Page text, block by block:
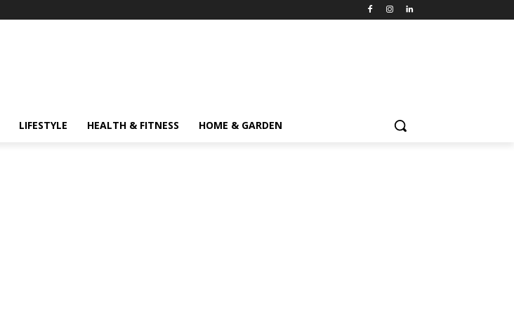
LIFESTYLE HEALTH & FITNESS HOME & GARDEN